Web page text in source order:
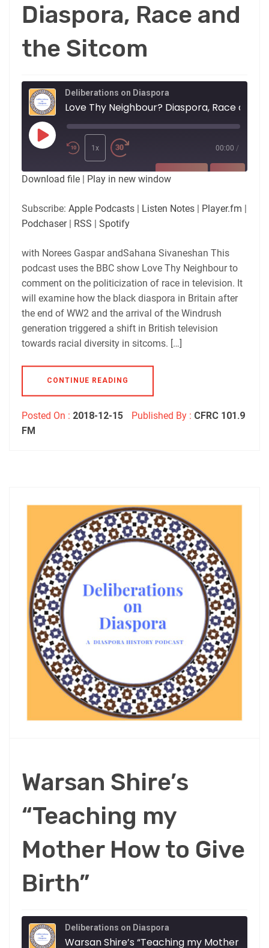
Diaspora, Race and
the Sitcom
Deliberations on Diaspora
Play
Episode
1x 00:00 /
SUBSCRIBE
RSS FEED
LINK
EMBED
Download file | Play in new window
Subscribe: Apple Podcasts | Listen Notes | Player.fm |
Podchaser| RSS | Spotify
with Norees Gaspar andSahana Sivaneshan This
podcast uses the BBC show Love Thy Neighbour to
comment on the politicization of race in television. It
will examine how the black diaspora in Britain after
the end of WW2 and the arrival of the Windrush
generation triggered a shift in British television
towards racial diversity in sitcoms. […]
CONTINUE READING
Posted On : 2018-12-15 Published By : CFRC 101.9
FM
Warsan Shire’s
“Teaching my
Mother How to Give
Birth”
Deliberations on Diaspora